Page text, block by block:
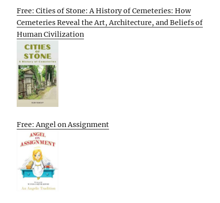
Free: Cities of Stone: A History of Cemeteries: How
Cemeteries Reveal the Art, Architecture, and Beliefs of
Human Civilization
Free: Angel on Assignment